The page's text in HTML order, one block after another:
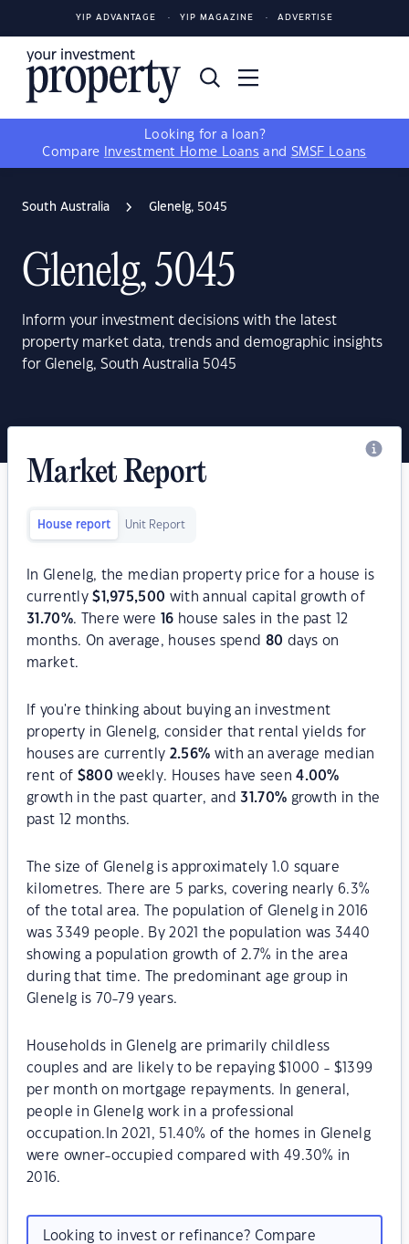
YIP ADVANTAGE YIP MAGAZINE ADVERTISE
Looking for a loan?
Compare
Investment Home Loans and SMSF Loans
South Australia Glenelg, 5045
Glenelg, 5045
Inform your investment decisions with the latest
property market data, trends and demographic insights
for Glenelg, South Australia 5045
Market Report
House report Unit Report
In Glenelg, the median property price for a house is
currently$ 1,975,500 with annual capital growth of
31.70%. There were 16 house sales in the past 12
months. On average, houses spend 80 days on
market.
If you're thinking about buying an investment
property in Glenelg, consider that rental yields for
houses are currently 2.56% with an average median
rent of $800 weekly. Houses have seen4.00%
growth in the past quarter, and31.70% growth in the
past 12 months.
The size of Glenelg is approximately 1.0 square
kilometres. There are 5 parks, covering nearly 6.3%
of the total area. The population of Glenelg in 2016
was 3349 people. By 2021 the population was 3440
showing a population growth of 2.7% in the area
during that time. The predominant age group in
Glenelg is 70-79 years.
Households in Glenelg are primarily childless
couples and are likely to be repaying $1000 - $1399
per month on mortgage repayments. In general,
people in Glenelg work in a professional
occupation.In 2021, 51.40% of the homes in Glenelg
were owner-occupied compared with 49.30% in
2016.
Looking to invest or refinance? Compare